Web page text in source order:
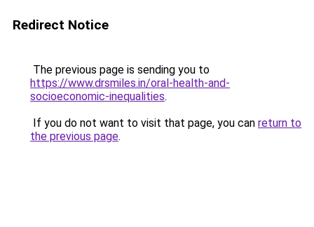
Redirect Notice
The previous page is sending you to
https://www.drsmiles.in/oral-health-and-
socioeconomic-inequalities.
If you do not want to visit that page, you can return to
the previous page.